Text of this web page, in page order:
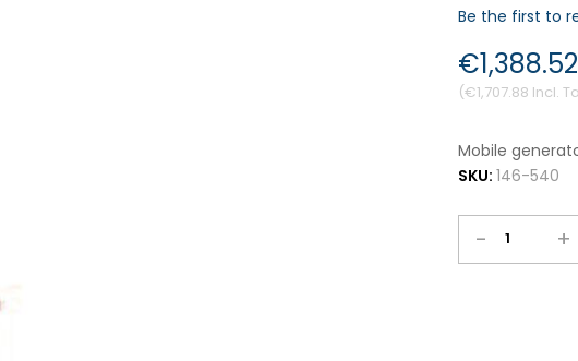
Be the first to
€1,707.88
€1,388.52
Mobile
- +
SKU: 146-540